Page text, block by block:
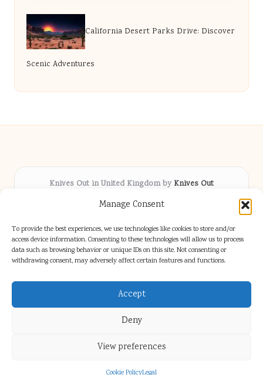
Manage Consent
To provide the best experiences, we use technologies like cookies to store and/or
access device information. Consenting to these technologies will allow us to process
data such as browsing behavior or unique IDs on this site. Not consenting or
withdrawing consent, may adversely affect certain features and functions.
Accept
Deny
View preferences
Cookie PolicyLegal
California Desert Parks Drive: Discover
Scenic Adventures
Knives Out in United Kingdom by Knives Out
Arts & Culture hub, serving communities across the UK
Delivering fresh cultural coverage locally for over 5
years
Respected for creative depth and trusted perspectives
on British arts
Writers blend proven local experience with industry insight
Bloglo WordPress Theme